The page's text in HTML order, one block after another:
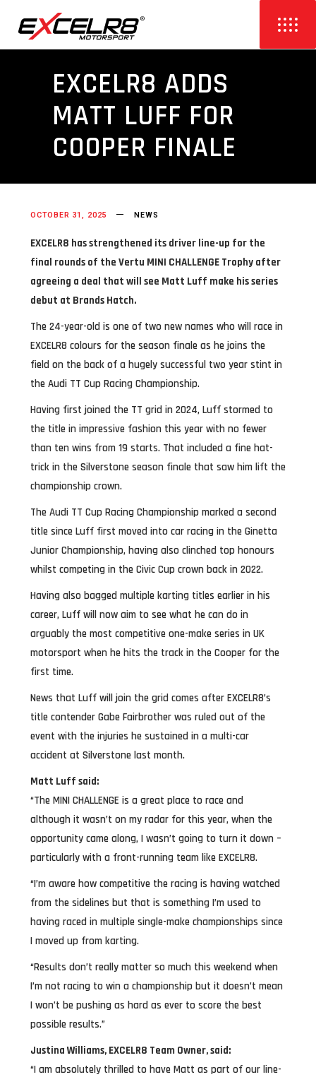
EXCELR8 ADDS
MATT LUFF FOR
COOPER FINALE
OCTOBER 31, 2025 NEWS
EXCELR8 has strengthened its driver line-up for the
final rounds of the Vertu MINI CHALLENGE Trophy after
agreeing a deal that will see Matt Luff make his series
debut at Brands Hatch.
The 24-year-old is one of two new names who will race in
EXCELR8 colours for the season finale as he joins the
field on the back of a hugely successful two year stint in
the Audi TT Cup Racing Championship.
Having first joined the TT grid in 2024, Luff stormed to
the title in impressive fashion this year with no fewer
than ten wins from 19 starts. That included a fine hat-
trick in the Silverstone season finale that saw him lift the
championship crown.
The Audi TT Cup Racing Championship marked a second
title since Luff first moved into car racing in the Ginetta
Junior Championship, having also clinched top honours
whilst competing in the Civic Cup crown back in 2022.
Having also bagged multiple karting titles earlier in his
career, Luff will now aim to see what he can do in
arguably the most competitive one-make series in UK
motorsport when he hits the track in the Cooper for the
first time.
News that Luff will join the grid comes after EXCELR8’s
title contender Gabe Fairbrother was ruled out of the
event with the injuries he sustained in a multi-car
accident at Silverstone last month.
Matt Luff said:
“The MINI CHALLENGE is a great place to race and
although it wasn’t on my radar for this year, when the
opportunity came along, I wasn’t going to turn it down –
particularly with a front-running team like EXCELR8.
“I’m aware how competitive the racing is having watched
from the sidelines but that is something I’m used to
having raced in multiple single-make championships since
I moved up from karting.
“Results don’t really matter so much this weekend when
I’m not racing to win a championship but it doesn’t mean
I won’t be pushing as hard as ever to score the best
possible results.”
Justina Williams, EXCELR8 Team Owner, said:
“I am absolutely thrilled to have Matt as part of our line-